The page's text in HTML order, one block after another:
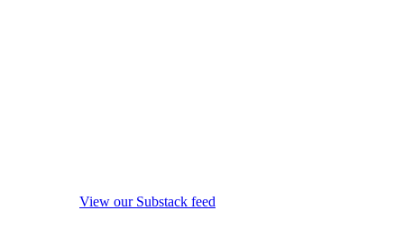
View our Substack feed